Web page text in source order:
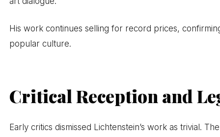
His work continues selling for record prices,
popular culture.
Critical Reception and
Early critics dismissed Lichtenstein’s work as trivial.